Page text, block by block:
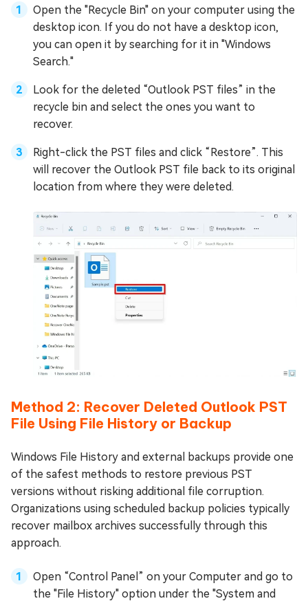
Open the "Recycle Bin" on your computer using the
desktop icon. If you do not have a desktop icon,
you can open it by searching for it in "Windows
Search."
Look for the deleted “Outlook PST files” in the
recycle bin and select the ones you want to
recover.
Right-click the PST files and click “Restore”. This
will recover the Outlook PST file back to its original
location from where they were deleted.
Method 2: Recover Deleted Outlook PST
File Using File History or Backup
Windows File History and external backups provide one
of the safest methods to restore previous PST
versions without risking additional file corruption.
Organizations using scheduled backup policies typically
recover mailbox archives successfully through this
approach.
Open “Control Panel” on your Computer and go to
the "File History" option under the "System and